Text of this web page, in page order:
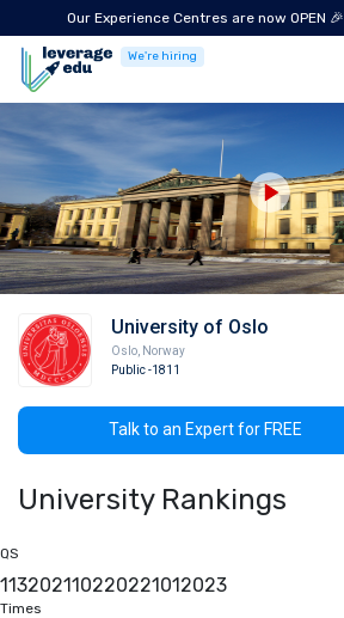
Our Experience Centres are now OPEN 🎉
We're hiring
University of Oslo
Oslo Norway
Public-1811
Talk to an Expert for FREE
University Rankings
QS
113202110220221012023
Times